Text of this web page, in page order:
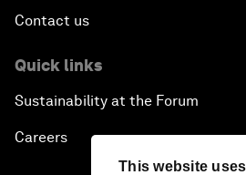
This website
Contact us
Quick links
Sustainability at the Forum
Careers